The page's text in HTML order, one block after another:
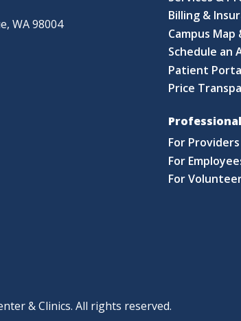
WA 98004
Billing &
Campus Map
Schedule an
Patient
Price
For Providers
For
For
& Clinics. All rights reserved.